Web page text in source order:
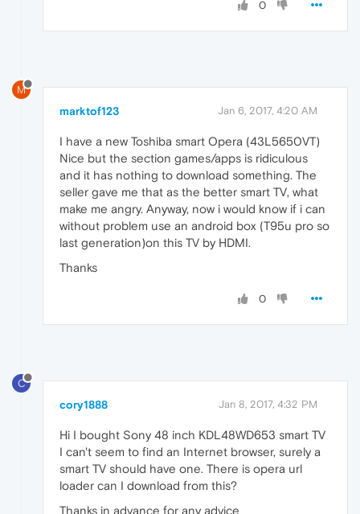
0
M
marktof123 Jan 6, 2017, 4:20 AM
I have a new Toshiba smart Opera (43L5650VT)
Nice but the section games/apps is ridiculous
and it has nothing to download something. The
seller gave me that as the better smart TV, what
make me angry. Anyway, now i would know if i can
without problem use an android box (T95u pro so
last generation)on this TV by HDMI.
Thanks
0
C
cory1888 Jan 8, 2017, 4:32 PM
Hi I bought Sony 48 inch KDL48WD653 smart TV
I can't seem to find an Internet browser, surely a
smart TV should have one. There is opera url
loader can I download from this?
Thanks in advance for any advice